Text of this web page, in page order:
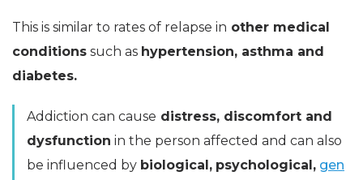
This is similar to rates of relapse in other medical
conditions such as hypertension, asthma and
diabetes.
Addiction can cause distress, discomfort and
dysfunction in the person affected and can also
be influenced by biological, psychological, gen